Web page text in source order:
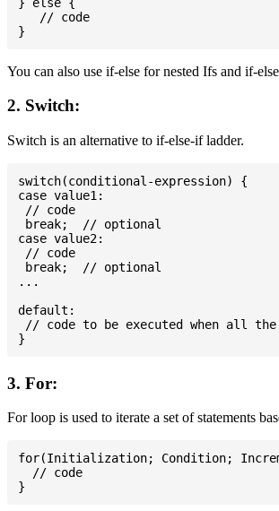
   // code
You can also use if-else for nested Ifs and if-
2. Switch:
Switch is an alternative to if-else-if ladder.
switch(conditional-expression) {
case value1:
// code
break;  // optional
case value2:
// code
break;  // optional
...
default:
// code to be executed when all the
3. For:
For loop is used to iterate a set of statements
for(Initialization; Condition;
  // code